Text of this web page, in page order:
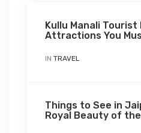
Kullu Manali Tourist
Attractions You
IN TRAVEL
Things to See in
Royal Beauty of